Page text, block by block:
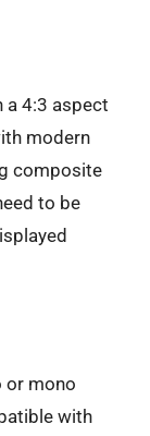
a 4:3 aspect
modern
composite
to be
or mono
with